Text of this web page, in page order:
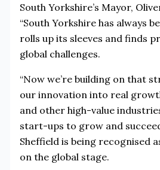
South Yorkshire’s Mayor,
“South Yorkshire has always
rolls up its sleeves and finds
global challenges.
“Now we’re building on that
our innovation into real
and other high-value
start-ups to grow and
Sheffield is being recognised
on the global stage.